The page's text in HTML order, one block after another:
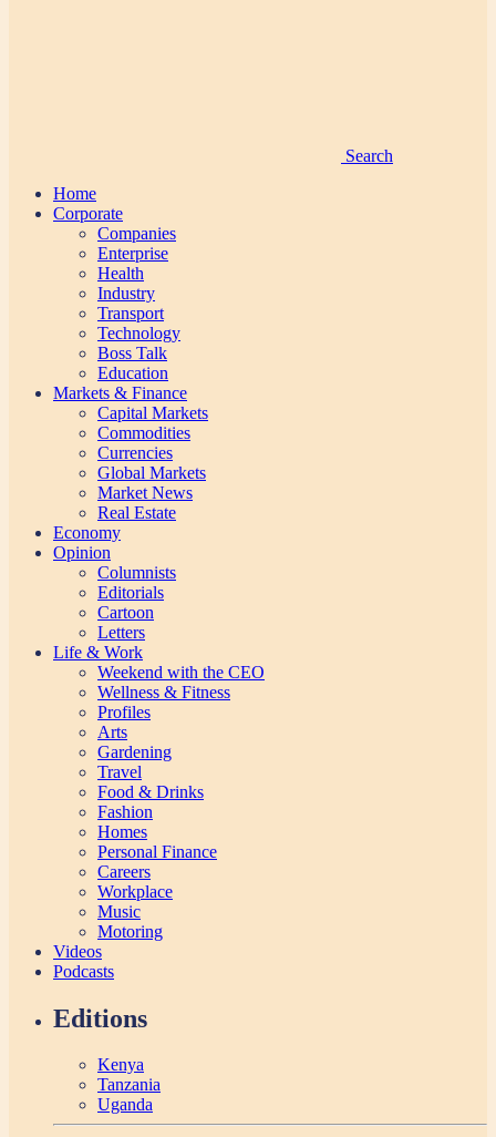
Search
Home
Corporate
Companies
Enterprise
Health
Industry
Transport
Technology
Boss Talk
Education
Markets & Finance
Capital Markets
Commodities
Currencies
Global Markets
Market News
Real Estate
Economy
Opinion
Columnists
Editorials
Cartoon
Letters
Life & Work
Weekend with the CEO
Wellness & Fitness
Profiles
Arts
Gardening
Travel
Food & Drinks
Fashion
Homes
Personal Finance
Careers
Workplace
Music
Motoring
Videos
Podcasts
Editions
Kenya
Tanzania
Uganda